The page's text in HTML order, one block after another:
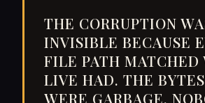
THE CORRUPTION
INVISIBLE BECAUSE
FILE PATH MATCHED
LIVE HAD. THE
WERE GARBAGE.